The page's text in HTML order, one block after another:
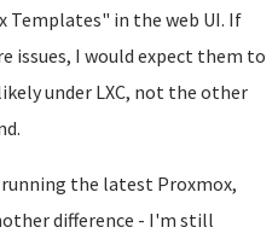
Templates" in the web UI. If
issues, I would expect them to
under LXC, not the other
running the latest Proxmox,
difference - I'm still